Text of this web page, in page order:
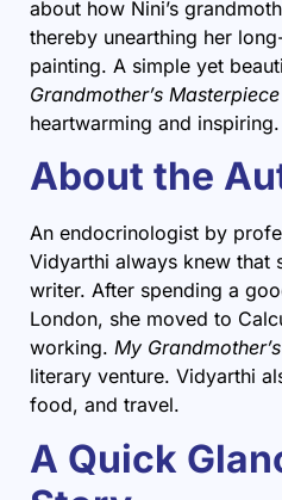
about how Nini’s
thereby unearthing her
painting. A simple yet
Grandmother’s Masterpiece
heartwarming and inspiring.
About the
An endocrinologist by
Vidyarthi always knew that
writer. After spending a
London, she moved to
working. My
literary venture. Vidyarthi
food, and travel.
A Quick